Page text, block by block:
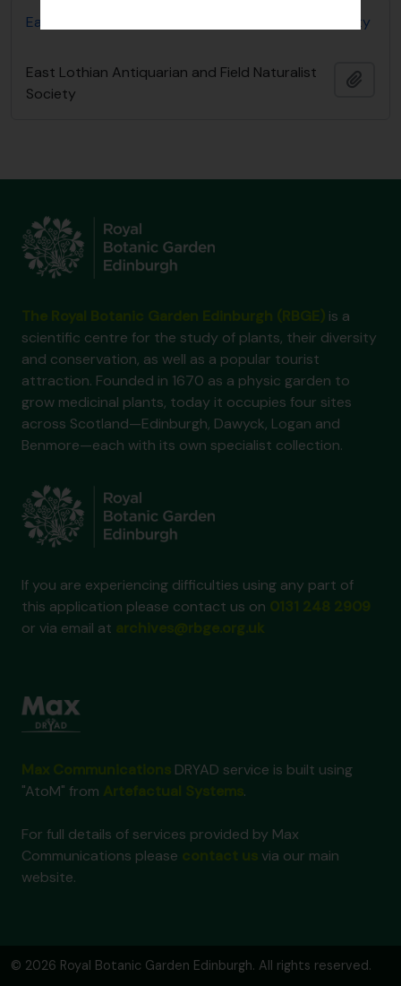
East Lothian Antiquarian and Field Naturalist Society
East Lothian Antiquarian and Field Naturalist
Society
is a
scientific centre for the study of plants, their diversity
and conservation, as well as a popular tourist
attraction. Founded in 1670 as a physic garden to
grow medicinal plants, today it occupies four sites
across Scotland—Edinburgh, Dawyck, Logan and
Benmore—each with its own specialist collection.
If you are experiencing difficulties using any part of
this application please contact us on
or via email at
DRYAD service is built using
"AtoM" from
.
For full details of services provided by Max
Communications please
via our main
website.
© 2026 Royal Botanic Garden Edinburgh. All rights reserved.